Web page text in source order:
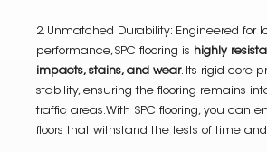
2. Unmatched Durability: Engineered for
performance,SPC flooring is highly
impacts, stains, and wear. Its rigid core
stability, ensuring the flooring remains
traffic areas.With SPC flooring, you can
floors that withstand the tests of time